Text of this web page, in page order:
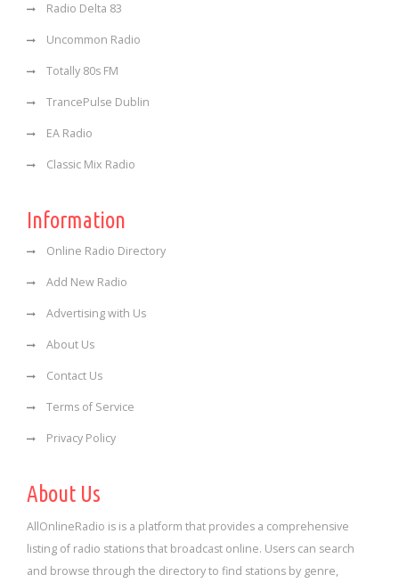
Radio Delta 83
Uncommon Radio
Totally 80s FM
TrancePulse Dublin
EA Radio
Classic Mix Radio
Information
Online Radio Directory
Add New Radio
Advertising with Us
About Us
Contact Us
Terms of Service
Privacy Policy
About Us
AllOnlineRadio is is a platform that provides a comprehensive
listing of radio stations that broadcast online. Users can search
and browse through the directory to find stations by genre,